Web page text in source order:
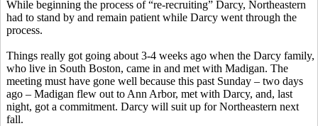
While beginning the process of “re-recruiting” Darcy, Northeastern
had to stand by and remain patient while Darcy went through the
process.
Things really got going about 3-4 weeks ago when the Darcy family,
who live in South Boston, came in and met with Madigan. The
meeting must have gone well because this past Sunday – two days
ago – Madigan flew out to Ann Arbor, met with Darcy, and, last
night, got a commitment. Darcy will suit up for Northeastern next
fall.